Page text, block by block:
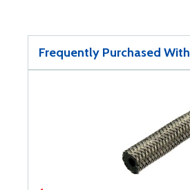
Frequently Purchased With